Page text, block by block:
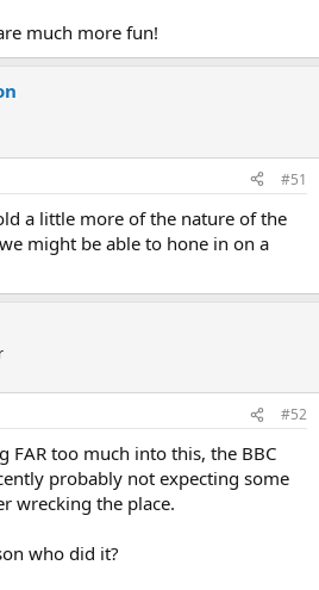
much more fun!
#51
a little more of the nature of the
might be able to hone in on a
#52
FAR too much into this, the BBC
probably not expecting some
wrecking the place.
who did it?